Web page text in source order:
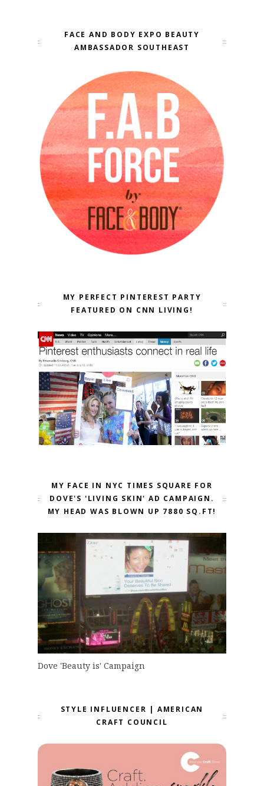
FACE AND BODY EXPO BEAUTY
AMBASSADOR SOUTHEAST
MY PERFECT PINTEREST PARTY
FEATURED ON CNN LIVING!
MY FACE IN NYC TIMES SQUARE FOR
DOVE'S 'LIVING SKIN' AD CAMPAIGN.
MY HEAD WAS BLOWN UP 7880 SQ.FT!
Dove 'Beauty is' Campaign
STYLE INFLUENCER | AMERICAN
CRAFT COUNCIL